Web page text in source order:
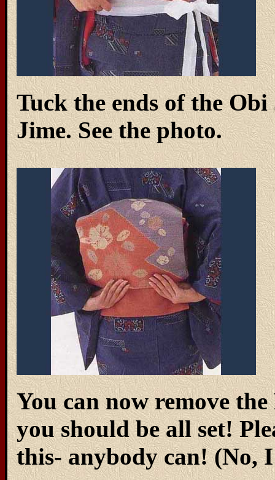
Tuck the ends of the
Jime. See the photo.
You can now remove
you should be all set!
this- anybody can! (No,